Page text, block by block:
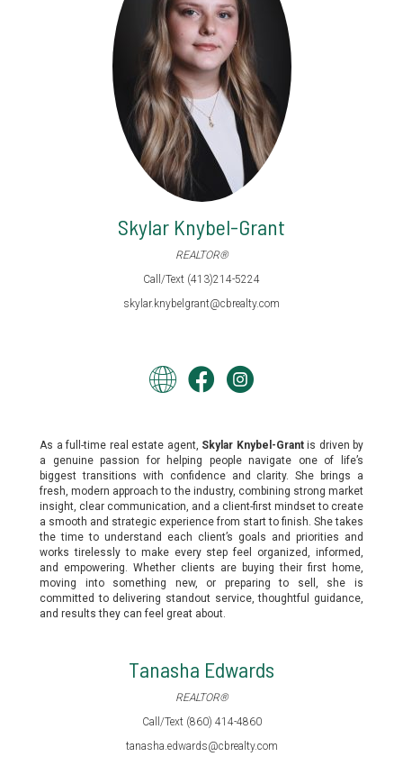
Skylar Knybel-Grant
REALTOR®
Call/Text (413)214-5224
skylar.knybelgrant@cbrealty.com
As a full-time real estate agent, Skylar Knybel-Grant is driven by
a genuine passion for helping people navigate one of life’s
biggest transitions with confidence and clarity. She brings a
fresh, modern approach to the industry, combining strong market
insight, clear communication, and a client-first mindset to create
a smooth and strategic experience from start to finish. She takes
the time to understand each client’s goals and priorities and
works tirelessly to make every step feel organized, informed,
and empowering. Whether clients are buying their first home,
moving into something new, or preparing to sell, she is
committed to delivering standout service, thoughtful guidance,
and results they can feel great about.
Tanasha Edwards
REALTOR®
Call/Text (860) 414-4860
tanasha.edwards@cbrealty.com